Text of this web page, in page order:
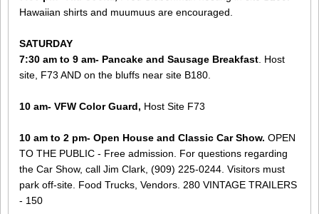
Hawaiian shirts and muumuus are encouraged.
SATURDAY
7:30 am to 9 am- Pancake and Sausage Breakfast. Host
site, F73 AND on the bluffs near site B180​.
10 am- VFW Color Guard, Host Site F73
10 am to 2 pm- Open House and Classic Car Show. OPEN
TO THE PUBLIC - ​Free admission. For questions regarding
the Car Show, call Jim Clark, (909) 225-0244. Visitors must
park off-site. Food Trucks, Vendors. 280 VINTAGE TRAILERS
- 150